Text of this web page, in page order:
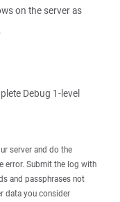
on the server as
Debug 1-level
server and do the
error. Submit the log with
and passphrases not
data you consider